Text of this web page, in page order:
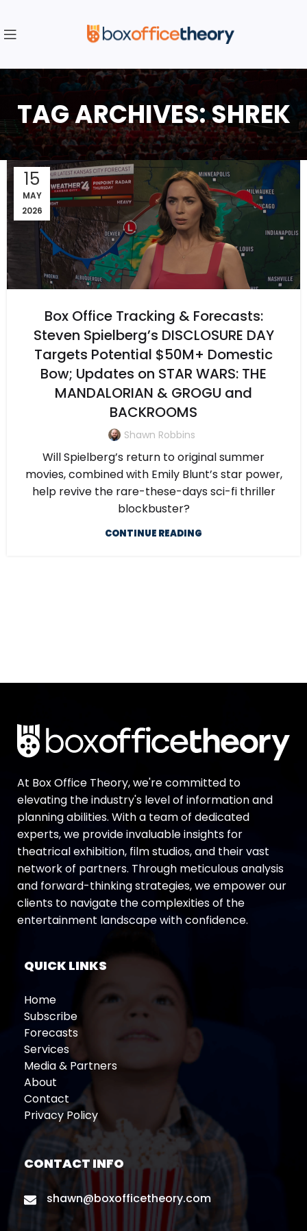
TAG ARCHIVES: SHREK
15
MAY
2026
Box Office Tracking & Forecasts:
Steven Spielberg’s DISCLOSURE DAY
Targets Potential $50M+ Domestic
Bow; Updates on STAR WARS: THE
MANDALORIAN & GROGU and
BACKROOMS
Shawn Robbins
Will Spielberg’s return to original summer
movies, combined with Emily Blunt’s star power,
help revive the rare-these-days sci-fi thriller
blockbuster?
CONTINUE READING
At Box Office Theory, we're committed to
elevating the industry's level of information and
planning abilities. With a team of dedicated
experts, we provide invaluable insights for
theatrical exhibition, film studios, and their vast
network of partners. Through meticulous analysis
and forward-thinking strategies, we empower our
clients to navigate the complexities of the
entertainment landscape with confidence.
QUICK LINKS
Home
Subscribe
Forecasts
Services
Media & Partners
About
Contact
Privacy Policy
CONTACT INFO
shawn@boxofficetheory.com